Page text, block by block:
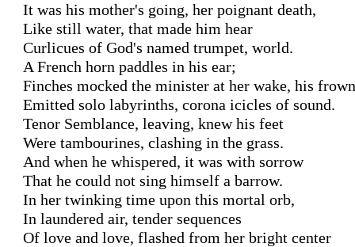
It was his mother's going, her poignant death,
Like still water, that made him hear
Curlicues of God's named trumpet, world.
A French horn paddles in his ear;
Finches mocked the minister at her wake, his
Emitted solo labyrinths, corona icicles of sound.
Tenor Semblance, leaving, knew his feet
Were tambourines, clashing in the grass.
And when he whispered, it was with sorrow
That he could not sing himself a barrow.
In her twinking time upon this mortal orb,
In laundered air, tender sequences
Of love and love, flashed from her bright center